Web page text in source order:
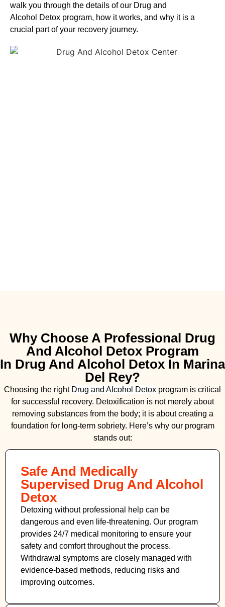
walk you through the details of our Drug and
Alcohol Detox program, how it works, and why it is a
crucial part of your recovery journey.
Why Choose A Professional Drug
And Alcohol Detox Program
In Drug And Alcohol Detox In Marina
Del Rey?
Choosing the right Drug and Alcohol Detox program is critical
for successful recovery. Detoxification is not merely about
removing substances from the body; it is about creating a
foundation for long-term sobriety. Here’s why our program
stands out:
Safe And Medically
Supervised Drug And Alcohol
Detox
Detoxing without professional help can be
dangerous and even life-threatening. Our program
provides 24/7 medical monitoring to ensure your
safety and comfort throughout the process.
Withdrawal symptoms are closely managed with
evidence-based methods, reducing risks and
improving outcomes.